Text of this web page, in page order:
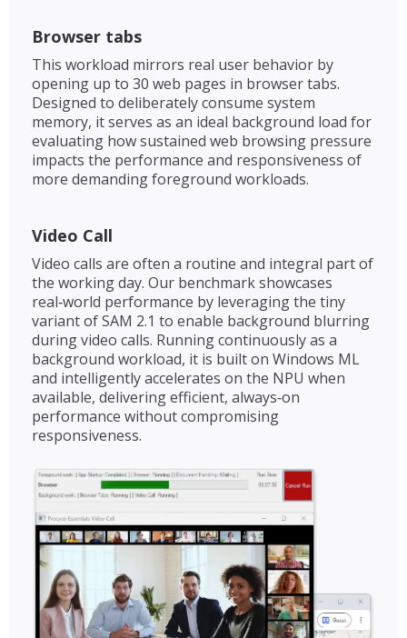
Browser tabs​
This workload mirrors real user behavior by
opening up to 30 web pages in browser tabs.
Designed to deliberately consume system
memory, it serves as an ideal background load for
evaluating how sustained web browsing pressure
impacts the performance and responsiveness of
more demanding foreground workloads.
Video Call
Video calls are often a routine and integral part of
the working day. Our benchmark showcases
real‑world performance by leveraging the tiny
variant of SAM 2.1 to enable background blurring
during video calls. Running continuously as a
background workload, it is built on Windows ML
and intelligently accelerates on the NPU when
available, delivering efficient, always‑on
performance without compromising
responsiveness.